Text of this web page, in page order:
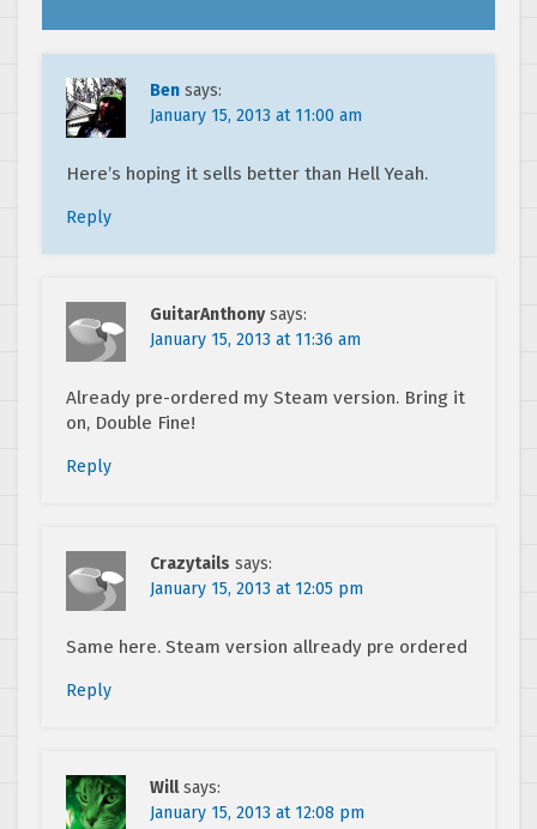
Ben says:
January 15, 2013 at 11:00 am
Here’s hoping it sells better than Hell Yeah.
Reply
GuitarAnthony says:
January 15, 2013 at 11:36 am
Already pre-ordered my Steam version. Bring it
on, Double Fine!
Reply
Crazytails says:
January 15, 2013 at 12:05 pm
Same here. Steam version allready pre ordered
Reply
Will says:
January 15, 2013 at 12:08 pm